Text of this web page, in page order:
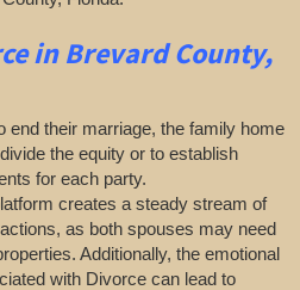
in Brevard County,
end their marriage, the family home
the equity or to establish
for each party.
creates a steady stream of
as both spouses may need
Additionally, the emotional
with Divorce can lead to